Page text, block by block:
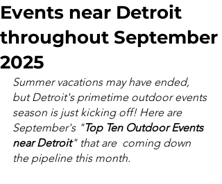
Events near Detroit
throughout September
2025
Summer vacations may have ended,
but Detroit's primetime outdoor events
season is just kicking off! Here are
September's "Top Ten Outdoor Events
near Detroit" that are  coming down
the pipeline this month.